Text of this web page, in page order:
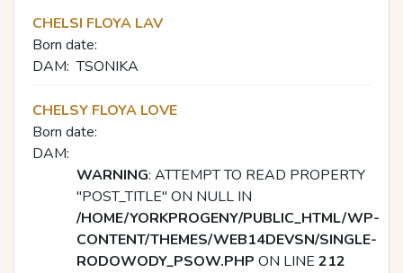
CHELSI FLOYA LAV
Born date:
DAM: TSONIKA
CHELSY FLOYA LOVE
Born date:
DAM:
WARNING: ATTEMPT TO READ PROPERTY
"POST_TITLE" ON NULL IN
/HOME/YORKPROGENY/PUBLIC_HTML/WP-
CONTENT/THEMES/WEB14DEVSN/SINGLE-
RODOWODY_PSOW.PHP ON LINE 212